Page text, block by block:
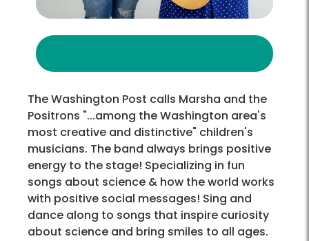
The Washington Post calls Marsha and the
Positrons "...among the Washington area's
most creative and distinctive" children's
musicians. The band always brings positive
energy to the stage! Specializing in fun
songs about science & how the world works
with positive social messages! Sing and
dance along to songs that inspire curiosity
about science and bring smiles to all ages.